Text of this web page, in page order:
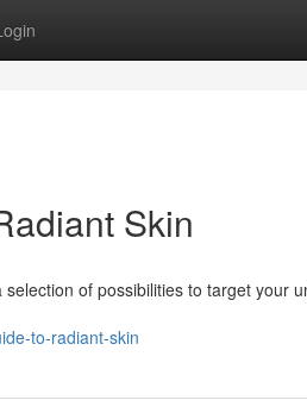
Skin
of possibilities to target your
to-radiant-skin